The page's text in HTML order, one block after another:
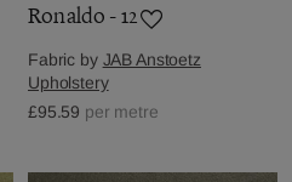
Ronaldo - 12
Fabric by JAB Anstoetz
Upholstery
£95.59 per metre